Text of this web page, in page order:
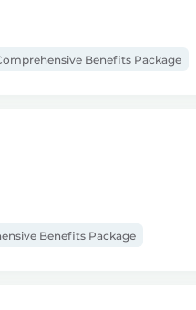
Benefits Package
Benefits Package